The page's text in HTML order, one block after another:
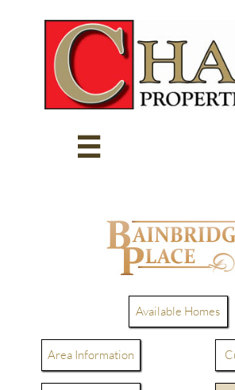

Available Homes
Area Information